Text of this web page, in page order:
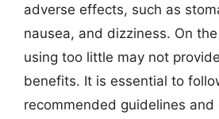
adverse effects, such as
nausea, and dizziness. On
using too little may not
benefits. It is essential to
recommended guidelines